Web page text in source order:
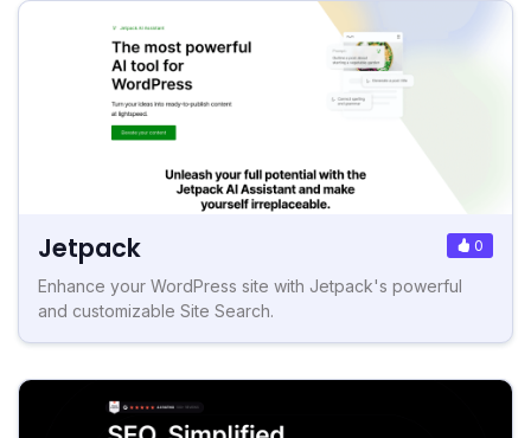
Jetpack 0
Enhance your WordPress site with Jetpack's powerful
and customizable Site Search.